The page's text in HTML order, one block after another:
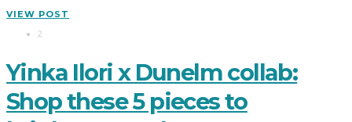
VIEW POST
2
Yinka Ilori x Dunelm collab:
Shop these 5 pieces to